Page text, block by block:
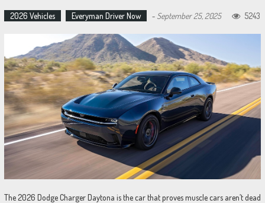
2026 Vehicles Everyman Driver Now - September 25, 2025 5243
The 2026 Dodge Charger Daytona is the car that proves muscle cars aren’t dead